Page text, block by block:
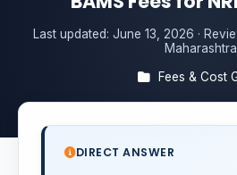
Last updated: June 13, 2026 ·
Maharashtra
Fees & Cost
DIRECT ANSWER